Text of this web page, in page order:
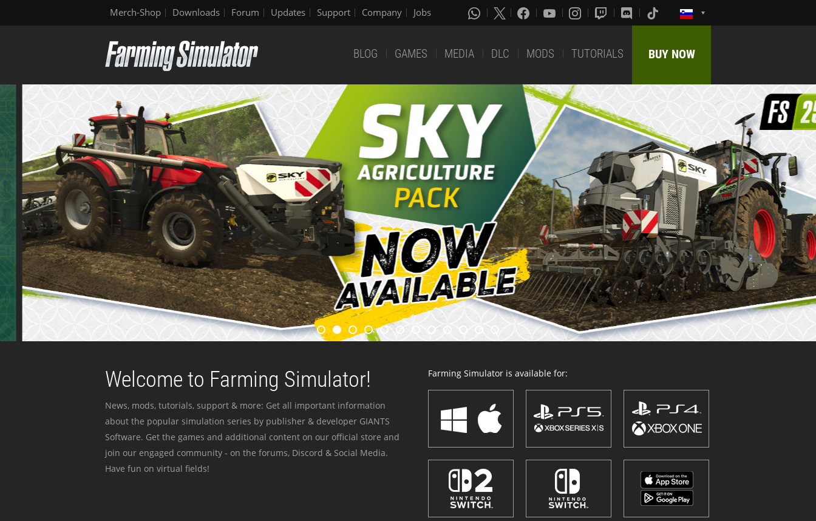
Merch-Shop Downloads Forum Updates Support Company Jobs
BLOG GAMES MEDIA DLC MODS TUTORIALS BUY NOW
Welcome to Farming Simulator!
News, mods, tutorials, support & more: Get all important information
about the popular simulation series by publisher & developer GIANTS
Software. Get the games and additional content on our official store and
join our engaged community - on the forums, Discord & Social Media.
Have fun on virtual fields!
Farming Simulator is available for: